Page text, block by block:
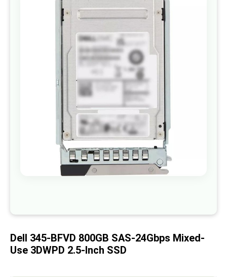
to
the
of
the
images
gallery
beginning
the
images
Dell 345-BFVD 800GB SAS-24Gbps Mixed-
Use 3DWPD 2.5-Inch SSD